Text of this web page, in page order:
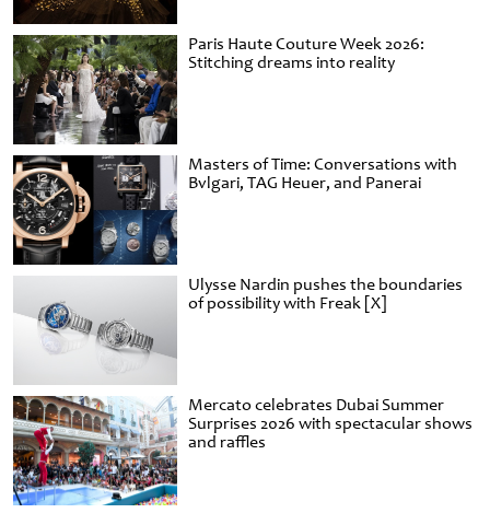
Paris Haute Couture Week 2026:
Stitching dreams into reality
Masters of Time: Conversations with
Bvlgari, TAG Heuer, and Panerai
Ulysse Nardin pushes the boundaries
of possibility with Freak [X]
Mercato celebrates Dubai Summer
Surprises 2026 with spectacular shows
and raffles